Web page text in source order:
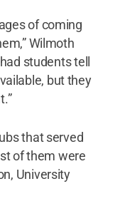
of coming
Wilmoth
students tell
but they
that served
of them were
University